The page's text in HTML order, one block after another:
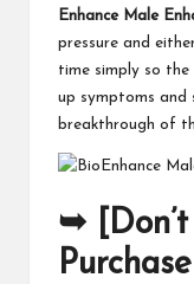
Enhance Male
pressure and
time simply so
up symptoms and
breakthrough of
➥